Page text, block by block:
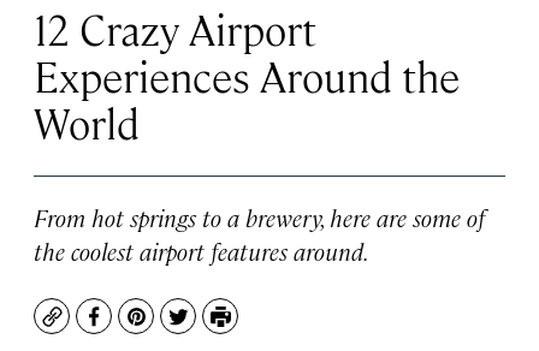
12 Crazy Airport
Experiences Around the
World
From hot springs to a brewery, here are some of
the coolest airport features around.
CopyFacebook
Pinterest
TwitterPrint